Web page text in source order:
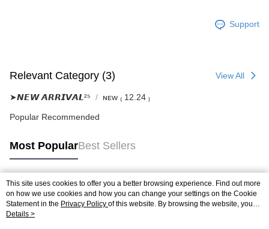
Support
Relevant Category (3) View All
➤𝙉𝙀𝙒 𝘼𝙍𝙍𝙄𝙑𝘼𝙇²⁵ ɴᴇᴡ ₍ 12.24 ₎
Popular Recommended
Most PopularBest Sellers
Popular Tags
This site uses cookies to offer you a better browsing experience. Find out more
on how we use cookies and how you can change your settings on the Cookie
Statement in the Privacy Policy of this website. By browsing the website, you
agree to our use of cookies as described in our Cookie Statement.
Details >